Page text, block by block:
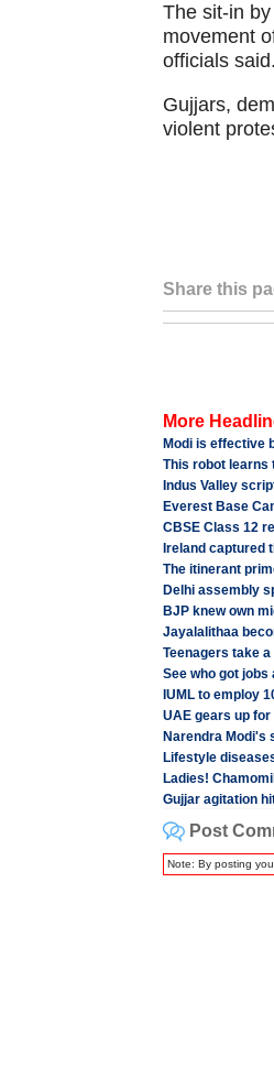
The sit-in
movement
officials said.
Gujjars,
violent
Share this
More
Modi is effective
This robot learns
Indus Valley
Everest Base
CBSE Class 12
Ireland captured
The itinerant
Delhi assembly
BJP knew own
Jayalalithaa
Teenagers take
See who got jobs
IUML to employ
UAE gears up
Narendra Modi's
Lifestyle
Ladies!
Gujjar agitation
Post
Note: By posting